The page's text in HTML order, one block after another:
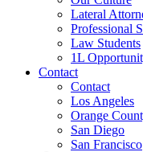
Lateral
Professional
Law Students
1L
Contact
Contact
Los Angeles
Orange
San Diego
San Francisco